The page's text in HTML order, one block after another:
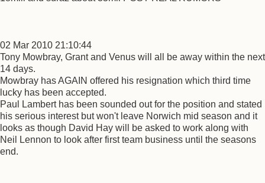
02 Mar 2010 21:10:44
Tony Mowbray, Grant and Venus will all be away within the next
14 days.
Mowbray has AGAIN offered his resignation which third time
lucky has been accepted.
Paul Lambert has been sounded out for the position and stated
his serious interest but won't leave Norwich mid season and it
looks as though David Hay will be asked to work along with
Neil Lennon to look after first team business until the seasons
end.